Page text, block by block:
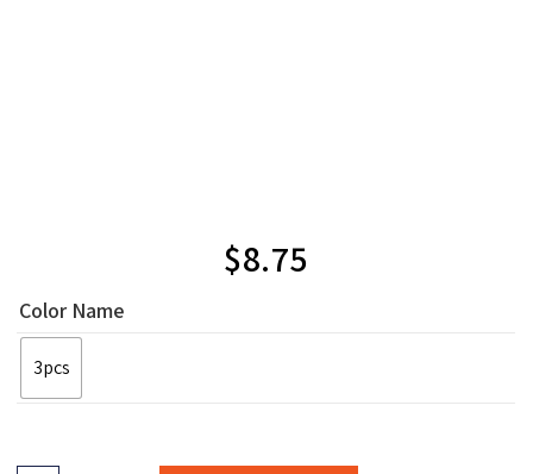
$8.75
Color Name
3pcs